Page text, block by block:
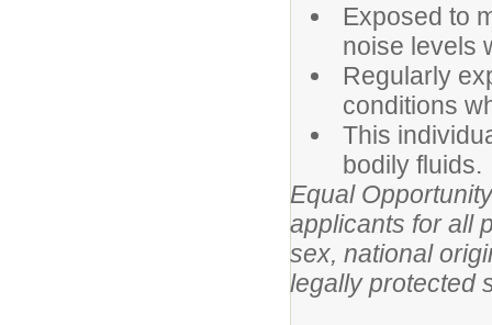
Exposed to
noise levels
Regularly
conditions
This
bodily fluids.
Equal
applicants for all
sex, national
legally protected